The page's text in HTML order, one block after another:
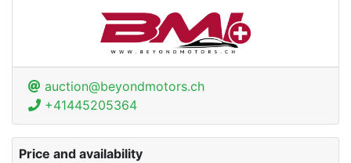
auction@beyondmotors.ch
+41445205364
Price and availability